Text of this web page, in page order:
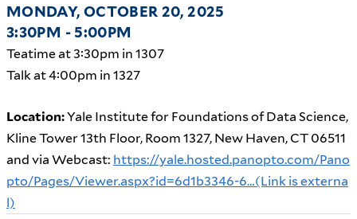
MONDAY, OCTOBER 20, 2025
3:30PM - 5:00PM
Teatime at 3:30pm in 1307
Talk at 4:00pm in 1327
Location:Yale Institute for Foundations of Data Science,
Kline Tower 13th Floor, Room 1327, New Haven, CT 06511
and via Webcast: https://yale.hosted.panopto.com/Pano
pto/Pages/Viewer.aspx?id=6d1b3346-6…(Link is externa
l)